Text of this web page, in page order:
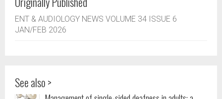
ENT & AUDIOLOGY NEWS VOLUME 34 ISSUE 6
JAN/FEB 2026
See also >